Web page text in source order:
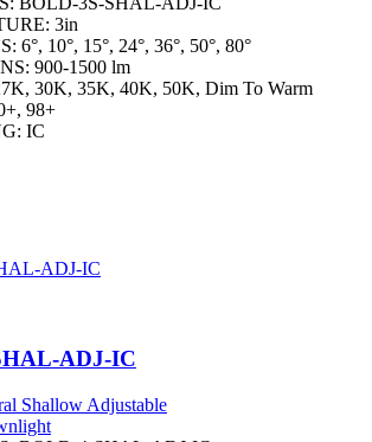
3in
6°, 10°, 15°, 24°, 36°, 50°, 80°
900-1500 lm
30K, 35K, 40K, 50K, Dim To Warm
98+
IC
ADJ-IC
ADJ-IC
Shallow Adjustable